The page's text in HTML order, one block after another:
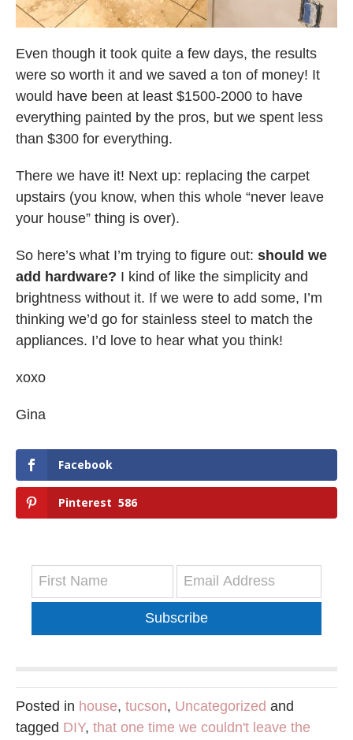
Even though it took quite a few days, the results
were so worth it and we saved a ton of money! It
would have been at least $1500-2000 to have
everything painted by the pros, but we spent less
than $300 for everything.
There we have it! Next up: replacing the carpet
upstairs (you know, when this whole “never leave
your house” thing is over).
So here’s what I’m trying to figure out: should we
add hardware? I kind of like the simplicity and
brightness without it. If we were to add some, I’m
thinking we’d go for stainless steel to match the
appliances. I’d love to hear what you think!
xoxo
Gina
Facebook
Pinterest 586
Subscribe
Posted in house, tucson, Uncategorized and
tagged DIY, that one time we couldn't leave the